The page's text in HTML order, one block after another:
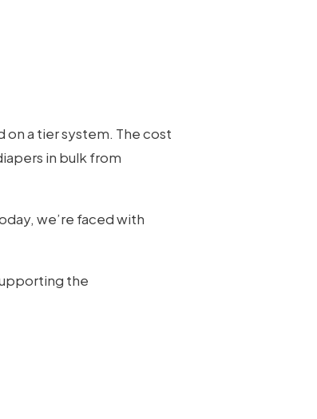
on a tier system. The cost
in bulk from
we’re faced with
the